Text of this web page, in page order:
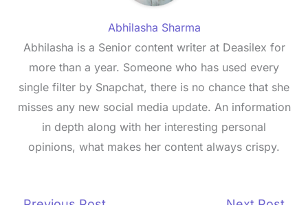
Abhilasha Sharma
Abhilasha is a Senior content writer at Deasilex for
more than a year. Someone who has used every
single filter by Snapchat, there is no chance that she
misses any new social media update. An information
in depth along with her interesting personal
opinions, what makes her content always crispy.